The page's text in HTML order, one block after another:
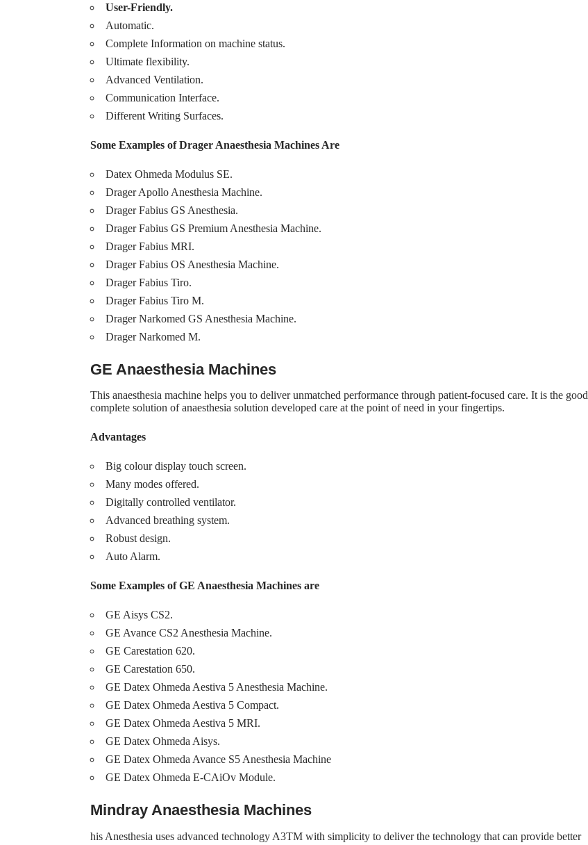
User-Friendly.
Automatic.
Complete Information on machine status.
Ultimate flexibility.
Advanced Ventilation.
Communication Interface.
Different Writing Surfaces.
Some Examples of Drager Anaesthesia Machines Are
Datex Ohmeda Modulus SE.
Drager Apollo Anesthesia Machine.
Drager Fabius GS Anesthesia.
Drager Fabius GS Premium Anesthesia Machine.
Drager Fabius MRI.
Drager Fabius OS Anesthesia Machine.
Drager Fabius Tiro.
Drager Fabius Tiro M.
Drager Narkomed GS Anesthesia Machine.
Drager Narkomed M.
GE Anaesthesia Machines
This anaesthesia machine helps you to deliver unmatched performance through patient-focused care. It is the good
complete solution of anaesthesia solution developed care at the point of need in your fingertips.
Advantages
Big colour display touch screen.
Many modes offered.
Digitally controlled ventilator.
Advanced breathing system.
Robust design.
Auto Alarm.
Some Examples of GE Anaesthesia Machines are
GE Aisys CS2.
GE Avance CS2 Anesthesia Machine.
GE Carestation 620.
GE Carestation 650.
GE Datex Ohmeda Aestiva 5 Anesthesia Machine.
GE Datex Ohmeda Aestiva 5 Compact.
GE Datex Ohmeda Aestiva 5 MRI.
GE Datex Ohmeda Aisys.
GE Datex Ohmeda Avance S5 Anesthesia Machine
GE Datex Ohmeda E-CAiOv Module.
Mindray Anaesthesia Machines
his Anesthesia uses advanced technology A3TM with simplicity to deliver the technology that can provide better